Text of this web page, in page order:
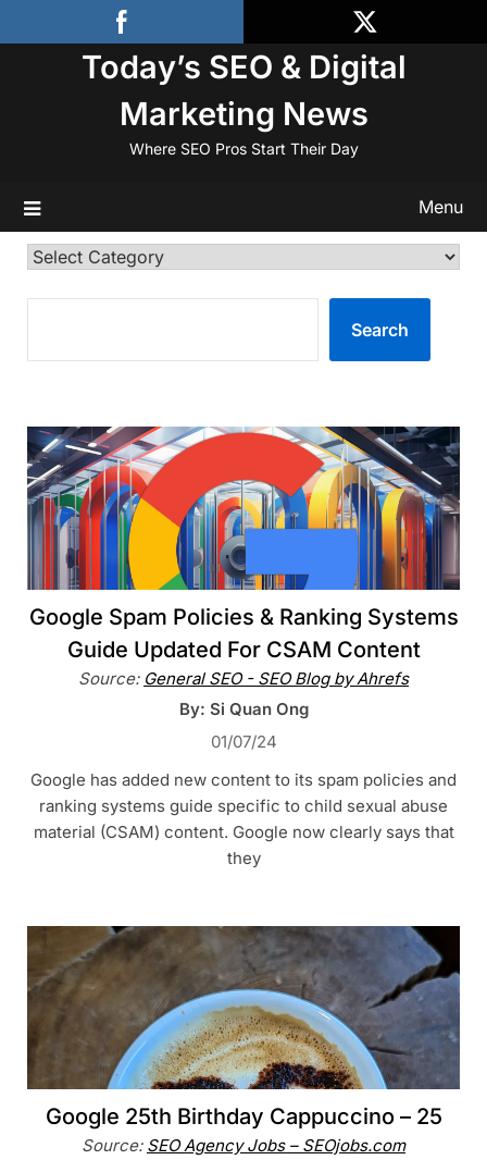
to
Today’s SEO & Digital
Marketing News
Where SEO Pros Start Their Day
Menu
Categories
Search
Google Spam Policies & Ranking Systems
Guide Updated For CSAM Content
Source: General SEO - SEO Blog by Ahrefs
By: Si Quan Ong
01/07/24
Google has added new content to its spam policies and
ranking systems guide specific to child sexual abuse
material (CSAM) content. Google now clearly says that
they
Google 25th Birthday Cappuccino – 25
Source: SEO Agency Jobs – SEOjobs.com